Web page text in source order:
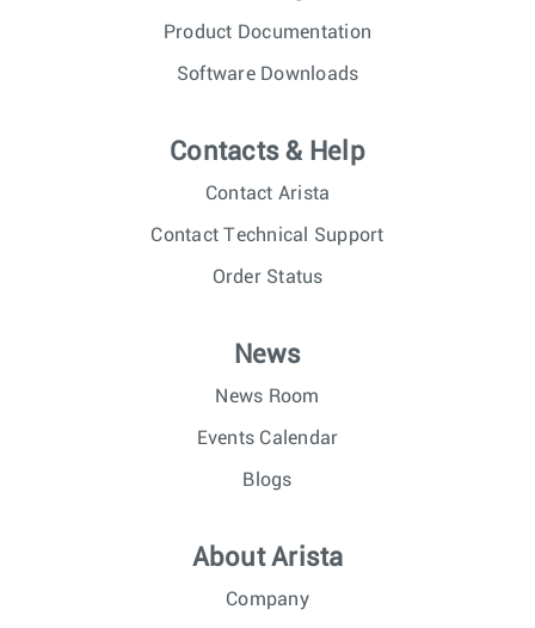
Product Documentation
Software Downloads
Contacts & Help
Contact Arista
Contact Technical Support
Order Status
News
News Room
Events Calendar
Blogs
About Arista
Company